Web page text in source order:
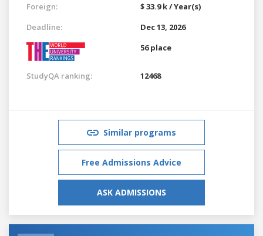
Foreign:
$ 33.9 k / Year(s)
Deadline:
Dec 13, 2026
56 place
StudyQA ranking: 12468
Similar programs
Free Admissions Advice
ASK ADMISSIONS